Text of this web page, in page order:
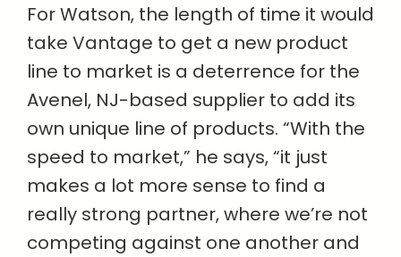
For Watson, the length of time it would
take Vantage to get a new product
line to market is a deterrence for the
Avenel, NJ-based supplier to add its
own unique line of products. “With the
speed to market,” he says, “it just
makes a lot more sense to find a
really strong partner, where we’re not
competing against one another and